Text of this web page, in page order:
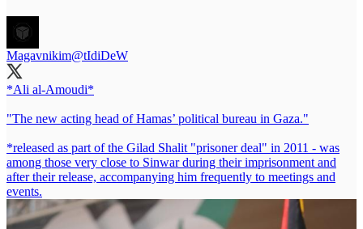
Magavnikim@tIdiDeW
*Ali al-Amoudi*
"The new acting head of Hamas’ political bureau in Gaza."
*released as part of the Gilad Shalit "prisoner deal" in 2011 - was
among those very close to Sinwar during their imprisonment and
after their release, accompanying him frequently to meetings and
events.